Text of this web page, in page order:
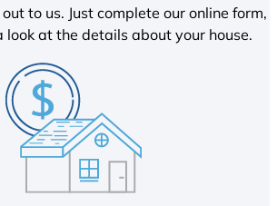
to us. Just complete our online form,
look at the details about your house.